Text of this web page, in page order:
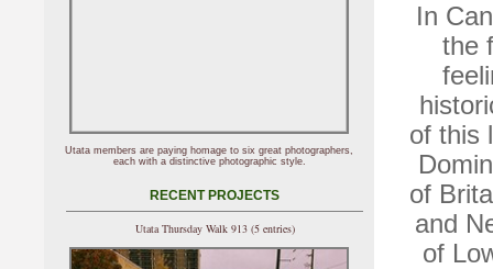
In
the
of this
of
and
of
Utata members are paying homage to six great photographers,
each with a distinctive photographic style.
RECENT PROJECTS
Utata Thursday Walk 913 (5 entries)